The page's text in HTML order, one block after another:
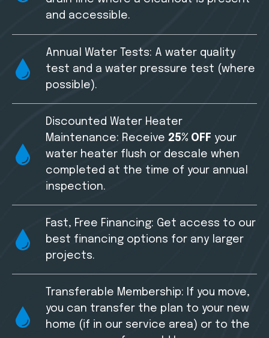
and accessible.
Annual Water Tests: A water quality
test and a water pressure test (where
possible).
Discounted Water Heater
Maintenance: Receive 25% OFF your
water heater flush or descale when
completed at the time of your annual
inspection.
Fast, Free Financing: Get access to our
best financing options for any larger
projects.
Transferable Membership: If you move,
you can transfer the plan to your new
home (if in our service area) or to the